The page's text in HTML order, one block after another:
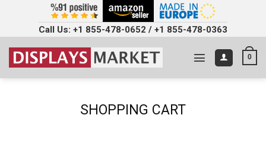
Call Us: +1 855-478-0652 / +1 855-478-0363
0
SHOPPING CART